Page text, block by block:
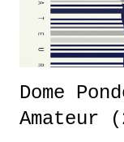
Dome
Amateur